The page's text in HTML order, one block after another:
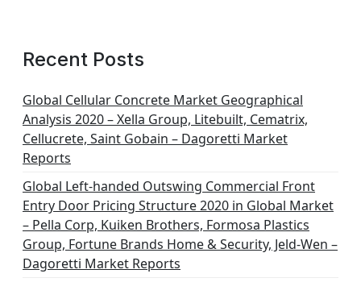
Recent Posts
Global Cellular Concrete Market Geographical
Analysis 2020 – Xella Group, Litebuilt, Cematrix,
Cellucrete, Saint Gobain – Dagoretti Market
Reports
Global Left-handed Outswing Commercial Front
Entry Door Pricing Structure 2020 in Global Market
– Pella Corp, Kuiken Brothers, Formosa Plastics
Group, Fortune Brands Home & Security, Jeld-Wen –
Dagoretti Market Reports